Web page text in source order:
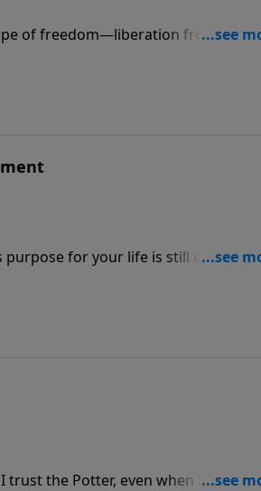
of freedom—liberation from every
purpose for your life is still
trust the Potter, even when I don’t